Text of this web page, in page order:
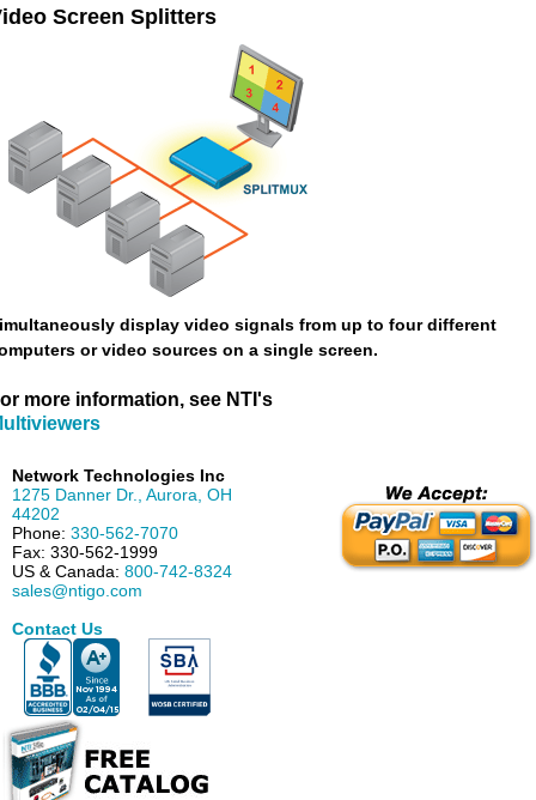
Screen Splitters
display video signals from up to four different
or video sources on a single screen.
more information, see NTI's
Network Technologies Inc
1275 Danner Dr.
Aurora OH
44202
Phone: 330-562-7070
Fax: 330-562-1999
US & Canada: 800-742-8324
sales@ntigo.com
Contact Us